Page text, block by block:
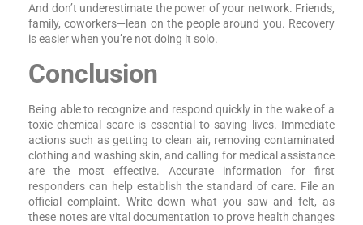
And don’t underestimate the power of your network. Friends,
family, coworkers—lean on the people around you. Recovery
is easier when you’re not doing it solo.
Conclusion
Being able to recognize and respond quickly in the wake of a
toxic chemical scare is essential to saving lives. Immediate
actions such as getting to clean air, removing contaminated
clothing and washing skin, and calling for medical assistance
are the most effective. Accurate information for first
responders can help establish the standard of care. File an
official complaint. Write down what you saw and felt, as
these notes are vital documentation to prove health changes